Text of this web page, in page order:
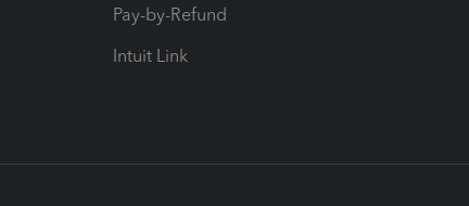
Pay-by-Refund
Intuit Link